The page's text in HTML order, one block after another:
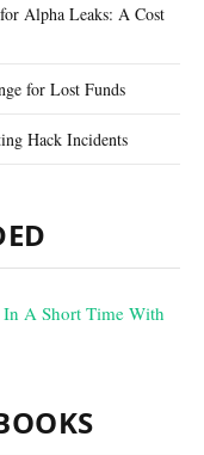
Alpha Leaks: A Cost
for Lost Funds
Hack Incidents